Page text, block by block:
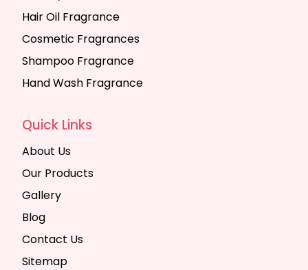
Hair Oil Fragrance
Cosmetic Fragrances
Shampoo Fragrance
Hand Wash Fragrance
Quick Links
About Us
Our Products
Gallery
Blog
Contact Us
Sitemap